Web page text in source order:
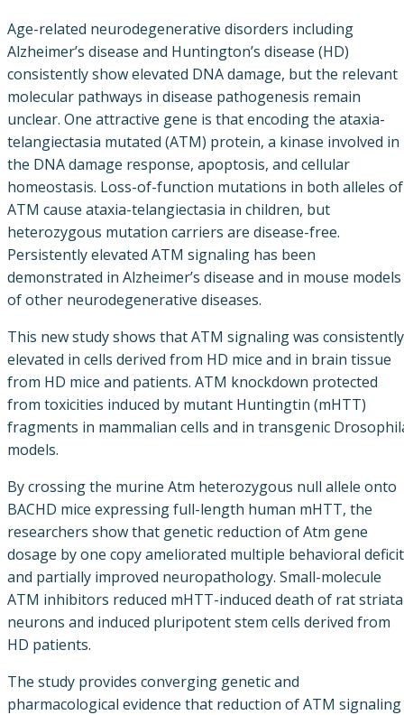
Age-related neurodegenerative disorders including
Alzheimer’s disease and Huntington’s disease (HD)
consistently show elevated DNA damage, but the relevant
molecular pathways in disease pathogenesis remain
unclear. One attractive gene is that encoding the ataxia-
telangiectasia mutated (ATM) protein, a kinase involved in
the DNA damage response, apoptosis, and cellular
homeostasis. Loss-of-function mutations in both alleles of
ATM cause ataxia-telangiectasia in children, but
heterozygous mutation carriers are disease-free.
Persistently elevated ATM signaling has been
demonstrated in Alzheimer’s disease and in mouse models
of other neurodegenerative diseases.
This new study shows that ATM signaling was consistently
elevated in cells derived from HD mice and in brain tissue
from HD mice and patients. ATM knockdown protected
from toxicities induced by mutant Huntingtin (mHTT)
fragments in mammalian cells and in transgenic
models.
By crossing the murine Atm heterozygous null allele onto
BACHD mice expressing full-length human mHTT, the
researchers show that genetic reduction of Atm gene
dosage by one copy ameliorated multiple behavioral
and partially improved neuropathology. Small-molecule
ATM inhibitors reduced mHTT-induced death of rat
neurons and induced pluripotent stem cells derived from
HD patients.
The study provides converging genetic and
pharmacological evidence that reduction of ATM signaling